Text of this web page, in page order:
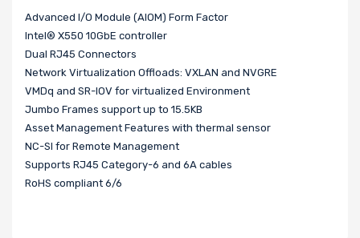
Advanced I/O Module (AIOM) Form Factor
Intel® X550 10GbE controller
Dual RJ45 Connectors
Network Virtualization Offloads: VXLAN and NVGRE
VMDq and SR-IOV for virtualized Environment
Jumbo Frames support up to 15.5KB
Asset Management Features with thermal sensor
NC-SI for Remote Management
Supports RJ45 Category-6 and 6A cables
RoHS compliant 6/6